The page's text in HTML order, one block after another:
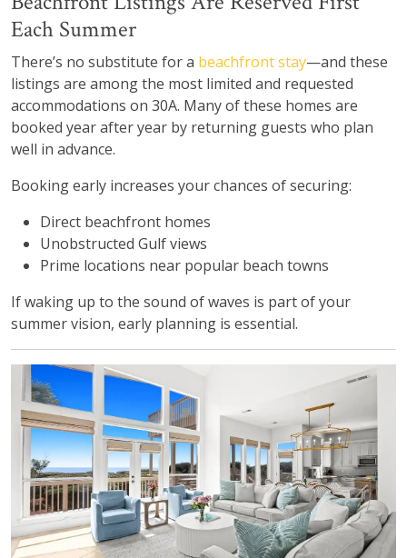
Each Summer
There’s no substitute for a beachfront stay—and these
listings are among the most limited and requested
accommodations on 30A. Many of these homes are
booked year after year by returning guests who plan
well in advance.
Booking early increases your chances of securing:
Direct beachfront homes
Unobstructed Gulf views
Prime locations near popular beach towns
If waking up to the sound of waves is part of your
summer vision, early planning is essential.